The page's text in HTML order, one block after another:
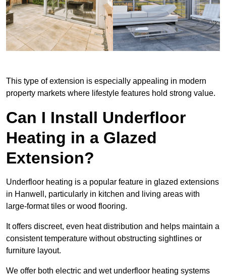
This type of extension is especially appealing in modern
property markets where lifestyle features hold strong value.
Can I Install Underfloor
Heating in a Glazed
Extension?
Underfloor heating is a popular feature in glazed extensions
in Hanwell, particularly in kitchen and living areas with
large-format tiles or wood flooring.
It offers discreet, even heat distribution and helps maintain a
consistent temperature without obstructing sightlines or
furniture layout.
We offer both electric and wet underfloor heating systems